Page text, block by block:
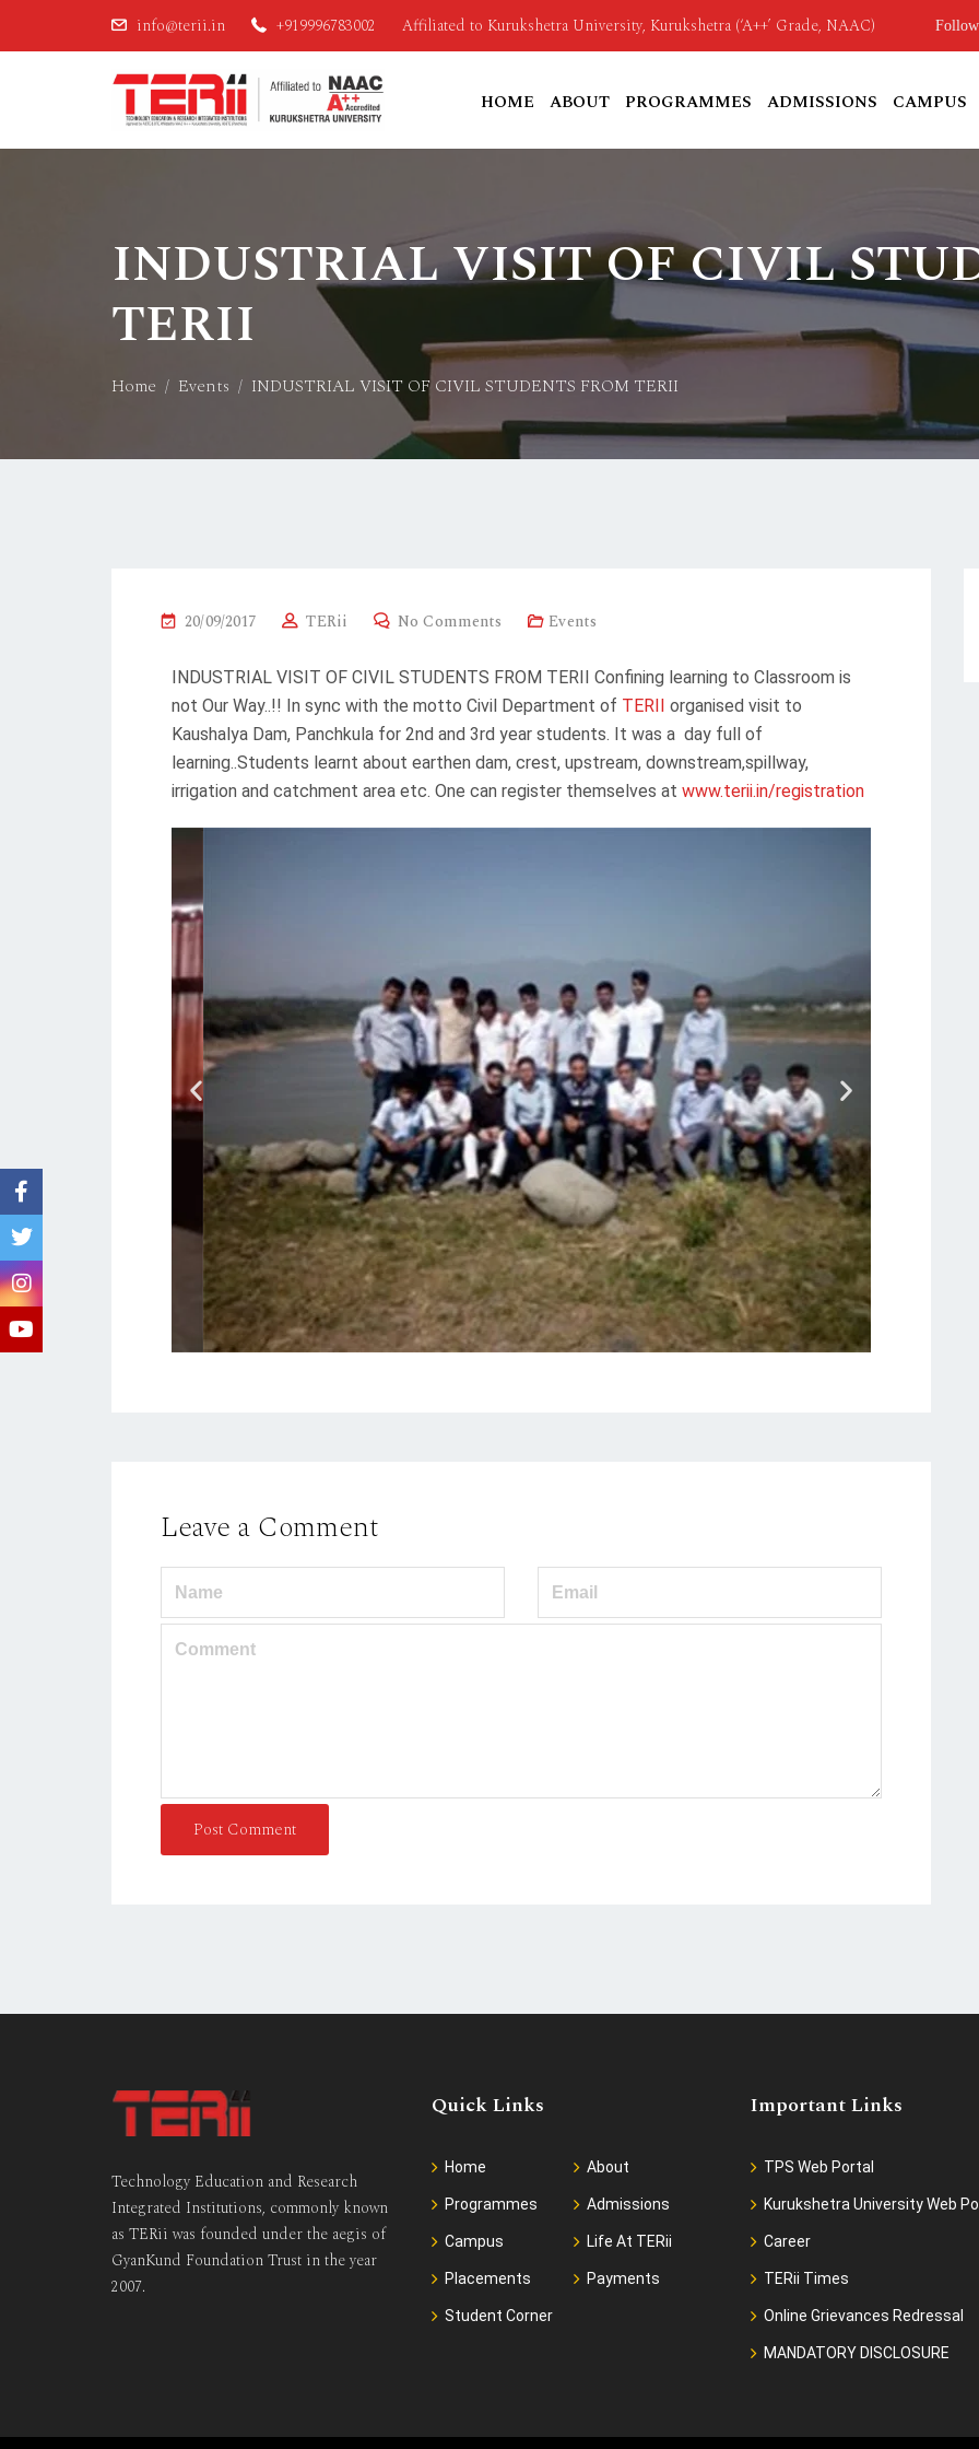
info@terii.in +919996783002 Affiliated to Kurukshetra University, Kurukshetra (‘A++’ Grade, NAAC)
HOME ABOUT PROGRAMMES ADMISSIONS CAMPUS
INDUSTRIAL VISIT OF CIVIL
TERII
Home Events INDUSTRIAL VISIT OF CIVIL STUDENTS FROM TERII
20/09/2017 TERii No Comments Events
INDUSTRIAL VISIT OF CIVIL STUDENTS FROM TERII Confining learning to Classroom is
not Our Way..!! In sync with the motto Civil Department of TERII organised visit to
Kaushalya Dam, Panchkula for 2nd and 3rd year students. It was a day full of
learning..Students learnt about earthen dam, crest, upstream, downstream,spillway,
irrigation and catchment area etc. One can register themselves at www.terii.in/registration
Leave a Comment
Post Comment
Technology Education and Research
Integrated Institutions, commonly known
as TERii was founded under the aegis of
GyanKund Foundation Trust in the year
2007.
Quick Links
Home About
Programmes Admissions
Campus Life At TERii
Placements Payments
Student Corner
Important Links
TPS Web Portal
Kurukshetra University Web
Career
TERii Times
Online Grievances Redressal
MANDATORY DISCLOSURE